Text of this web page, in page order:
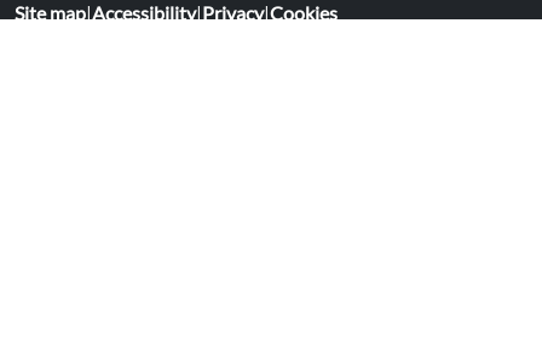
Site map|Accessibility|Privacy|Cookies